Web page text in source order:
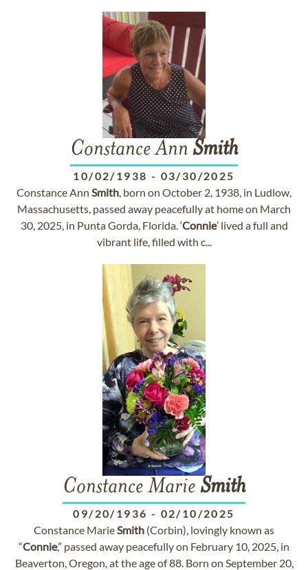
Constance Ann Smith
10/02/1938 - 03/30/2025
Constance Ann Smith, born on October 2, 1938, in Ludlow,
Massachusetts, passed away peacefully at home on March
30, 2025, in Punta Gorda, Florida. ‘Connie’ lived a full and
vibrant life, filled with c...
Constance Marie Smith
09/20/1936 - 02/10/2025
Constance MarieSmith (Corbin), lovingly known as
“Connie,” passed away peacefully on February 10, 2025, in
Beaverton, Oregon, at the age of 88. Born on September 20,